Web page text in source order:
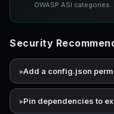
OWASP ASI categories.
Security
Add a config.json
Pin dependencies to